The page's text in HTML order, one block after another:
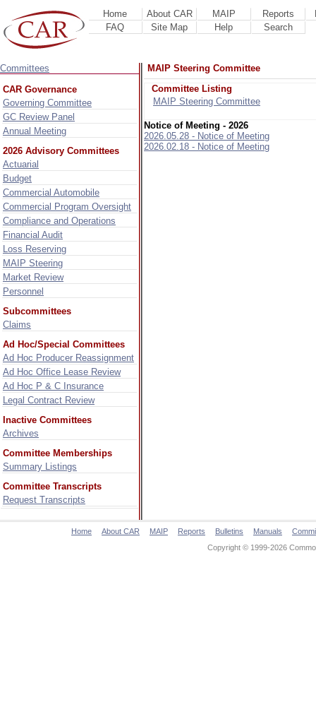
Home About CAR MAIP Reports
FAQ
Site Map Help Search
Committees
CAR Governance
Governing Committee
GC Review Panel
Annual Meeting
2026 Advisory Committees
Actuarial
Budget
Commercial Automobile
Commercial Program Oversight
Compliance and Operations
Financial Audit
Loss Reserving
MAIP Steering
Market Review
Personnel
Subcommittees
Claims
Ad Hoc/Special Committees
Ad Hoc Producer Reassignment
Ad Hoc Office Lease Review
Ad Hoc P & C Insurance
Legal Contract Review
Inactive Committees
Archives
Committee Memberships
Summary Listings
Committee Transcripts
Request Transcripts
MAIP Steering Committee
Committee Listing
MAIP Steering Committee
Notice of Meeting - 2026
2026.05.28 - Notice of Meeting
2026.02.18 - Notice of Meeting
Home About CAR MAIP Reports Bulletins Manuals
Copyright © 1999-2026